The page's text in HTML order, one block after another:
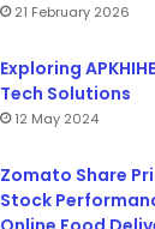
21 February 2026
Exploring
Tech Solutions
12 May 2024
Zomato Share
Stock